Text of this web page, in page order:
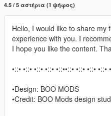
4.5 / 5 αστέρια (1 ψήφος)
Hello, I would like to share my
experience with you. I
I hope you like the content.
•::• •::• •::• •::• •::••::• •::• •::• •::•
•Design: BOO MODS
•Credit: BOO Mods design